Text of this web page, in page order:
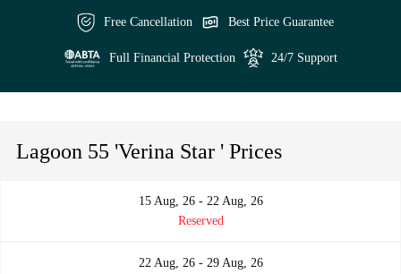
Free Cancellation Best Price Guarantee
Full Financial Protection 24/7 Support
Lagoon 55 'Verina Star ' Prices
15 Aug, 26 - 22 Aug, 26
Reserved
22 Aug, 26 - 29 Aug, 26